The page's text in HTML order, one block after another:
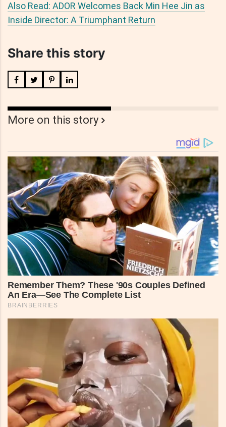
Also Read: ADOR Welcomes Back Min Hee Jin as
Inside Director: A Triumphant Return
Share this story
More on this story